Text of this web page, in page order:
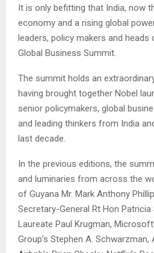
It is only befitting that India, now
economy and a rising global
leaders, policy makers and
Global Business Summit.
The summit holds an
having brought together Nobel
senior policymakers, global
and leading thinkers from India
last decade.
In the previous editions, the
and luminaries from across the
of Guyana Mr. Mark Anthony
Secretary-General Rt Hon Patricia
Laureate Paul Krugman,
Group’s Stephen A. Schwarzman,